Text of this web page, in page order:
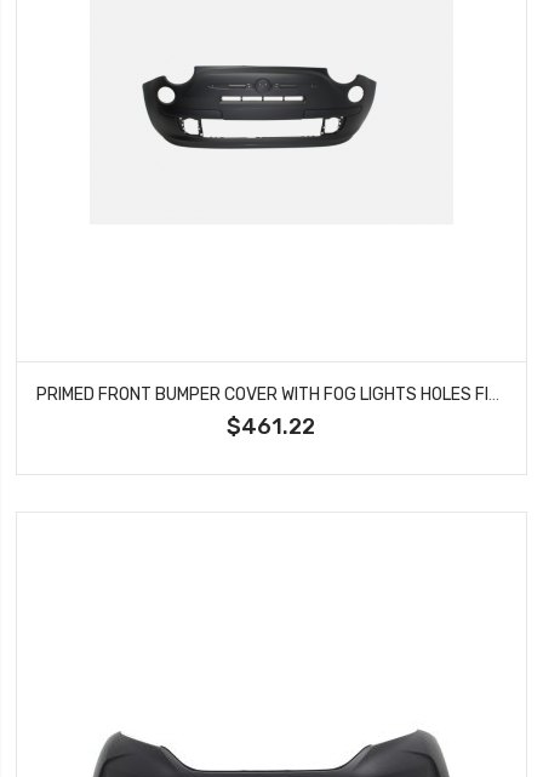
PRIMED FRONT BUMPER COVER WITH FOG LIGHTS HOLES FITS 2012-2017 FIAT 500 FI1000100
$461.22